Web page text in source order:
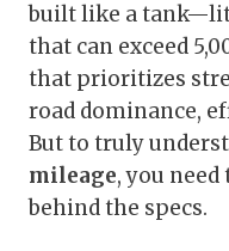
built like a
that can exceed
that prioritizes
road dominance,
But to truly
mileage, you
behind the specs.